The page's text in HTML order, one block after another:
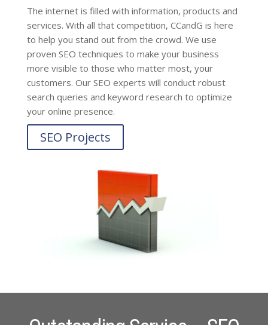
The internet is filled with information, products and
services. With all that competition, CCandG is here
to help you stand out from the crowd. We use
proven SEO techniques to make your business
more visible to those who matter most, your
customers. Our SEO experts will conduct robust
search queries and keyword research to optimize
your online presence.
SEO Projects